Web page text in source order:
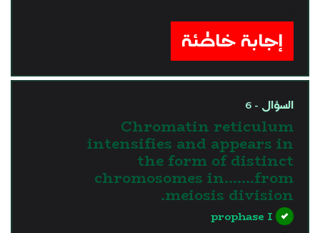
إجابة خاطئة
السؤال - 6
Chromatin reticulum
intensifies and appears in
the form of distinct
chromosomes in…….from
meiosis division.
prophase I